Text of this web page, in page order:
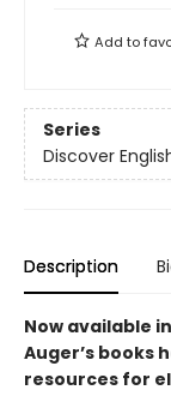
Add to
Series
Discover
Description
Now available
Auger’s books
resources for